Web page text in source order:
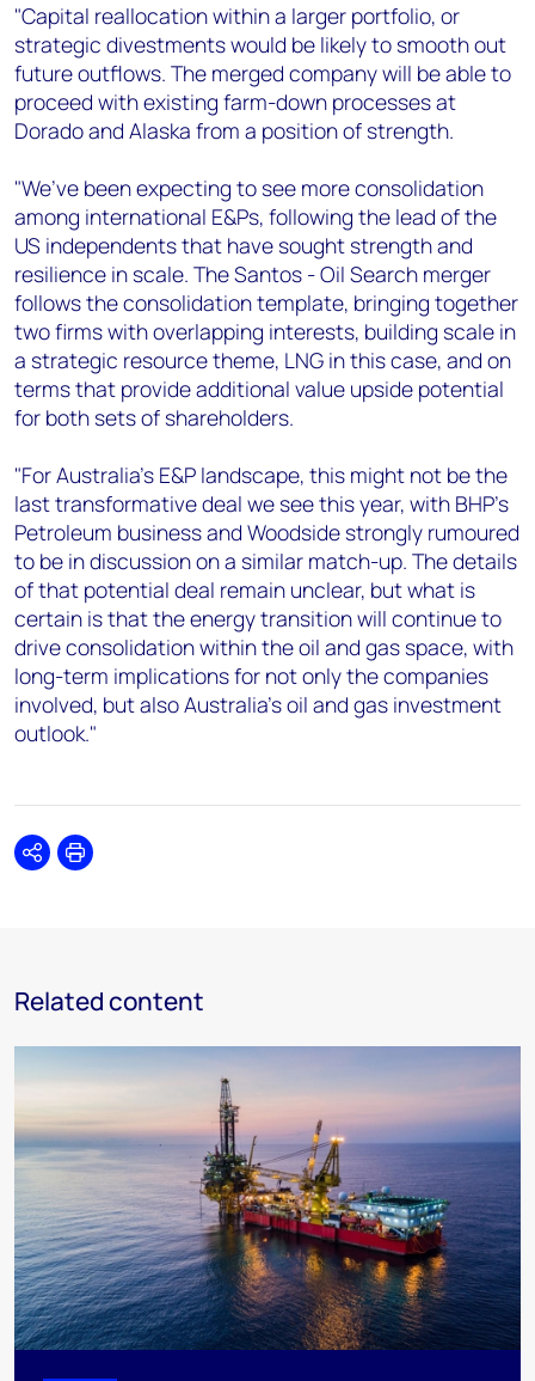
"Capital reallocation within a larger portfolio, or
strategic divestments would be likely to smooth out
future outflows. The merged company will be able to
proceed with existing farm-down processes at
Dorado and Alaska from a position of strength.
"We’ve been expecting to see more consolidation
among international E&Ps, following the lead of the
US independents that have sought strength and
resilience in scale. The Santos - Oil Search merger
follows the consolidation template, bringing together
two firms with overlapping interests, building scale in
a strategic resource theme, LNG in this case, and on
terms that provide additional value upside potential
for both sets of shareholders.
"For Australia’s E&P landscape, this might not be the
last transformative deal we see this year, with BHP’s
Petroleum business and Woodside strongly rumoured
to be in discussion on a similar match-up. The details
of that potential deal remain unclear, but what is
certain is that the energy transition will continue to
drive consolidation within the oil and gas space, with
long-term implications for not only the companies
involved, but also Australia’s oil and gas investment
outlook."
SharePrint
Related content